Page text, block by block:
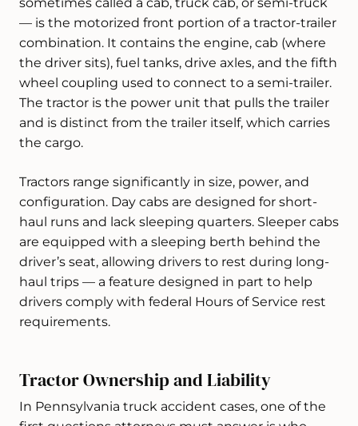
— is the motorized front portion of a tractor-trailer
combination. It contains the engine, cab (where
the driver sits), fuel tanks, drive axles, and the fifth
wheel coupling used to connect to a semi-trailer.
The tractor is the power unit that pulls the trailer
and is distinct from the trailer itself, which carries
the cargo.
Tractors range significantly in size, power, and
configuration. Day cabs are designed for short-
haul runs and lack sleeping quarters. Sleeper cabs
are equipped with a sleeping berth behind the
driver’s seat, allowing drivers to rest during long-
haul trips — a feature designed in part to help
drivers comply with federal Hours of Service rest
requirements.
Tractor Ownership and Liability
In Pennsylvania truck accident cases, one of the